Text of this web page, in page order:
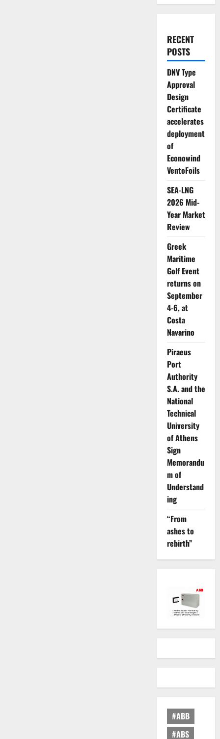
RECENT
POSTS
DNV Type
Approval
Design
Certificate
accelerates
deployment
of
Econowind
VentoFoils
SEA-LNG
2026 Mid-
Year Market
Review
Greek
Maritime
Golf Event
returns on
September
4-6, at
Costa
Navarino
Piraeus
Port
Authority
S.A. and the
National
Technical
University
of Athens
Sign
Memorandu
m of
Understand
ing
“From
ashes to
rebirth”
#ABB
#ABS